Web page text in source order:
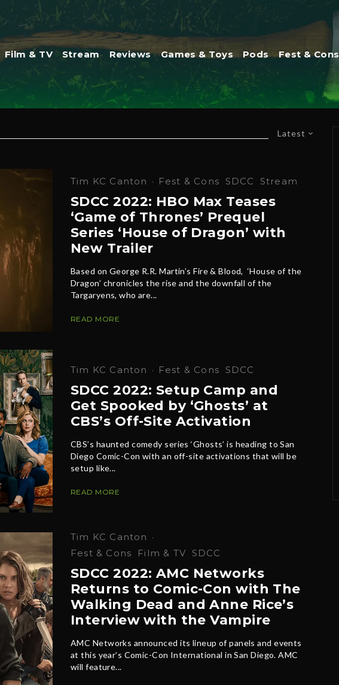
Film & TV Stream Reviews Games & Toys Pods Fest & Cons
Latest
Tim KC Canton · Fest & Cons SDCC Stream
SDCC 2022: HBO Max Teases
‘Game of Thrones’ Prequel
Series ‘House of Dragon’ with
New Trailer
Based on George R.R. Martin’s Fire & Blood, ‘House of the
Dragon’ chronicles the rise and the downfall of the
Targaryens, who are...
READ MORE
Tim KC Canton · Fest & Cons SDCC
SDCC 2022: Setup Camp and
Get Spooked by ‘Ghosts’ at
CBS’s Off-Site Activation
CBS’s haunted comedy series ‘Ghosts’ is heading to San
Diego Comic-Con with an off-site activations that will be
setup like...
READ MORE
Tim KC Canton ·
Fest & Cons
Film & TV SDCC
SDCC 2022: AMC Networks
Returns to Comic-Con with The
Walking Dead and Anne Rice’s
Interview with the Vampire
AMC Networks announced its lineup of panels and events
at this year’s Comic-Con International in San Diego. AMC
will feature...